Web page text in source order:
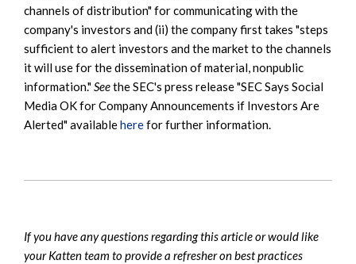
channels of distribution" for communicating with the
company's investors and (ii) the company first takes "steps
sufficient to alert investors and the market to the channels
it will use for the dissemination of material, nonpublic
information."Seethe SEC's press release "SEC Says Social
Media OK for Company Announcements if Investors Are
Alerted" availableherefor further information.
If you have any questions regarding this article or would like
your Katten team to provide a refresher on best practices